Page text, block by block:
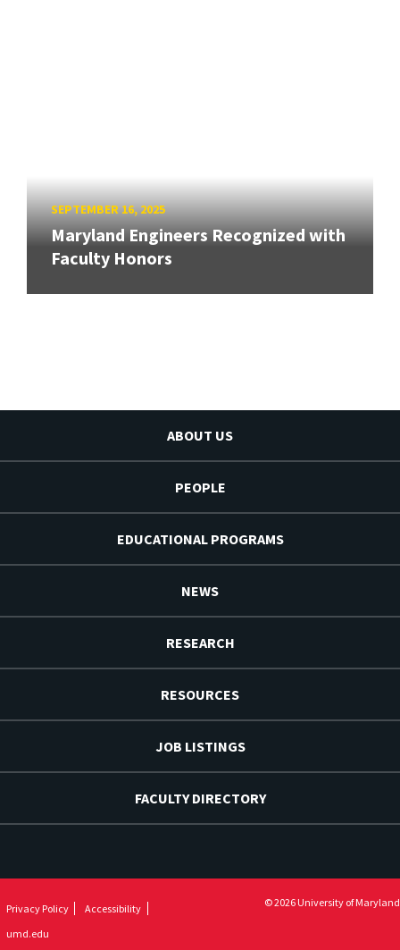
SEPTEMBER 16, 2025
Maryland Engineers Recognized with
Faculty Honors
ABOUT US
PEOPLE
EDUCATIONAL PROGRAMS
NEWS
RESEARCH
RESOURCES
JOB LISTINGS
FACULTY DIRECTORY
Privacy Policy
Accessibility
umd.edu
© 2026 University of Maryland